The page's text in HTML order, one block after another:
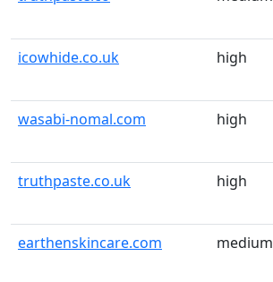
icowhide.co.uk high
wasabi-nomal.com high
truthpaste.co.uk high
earthenskincare.com medium